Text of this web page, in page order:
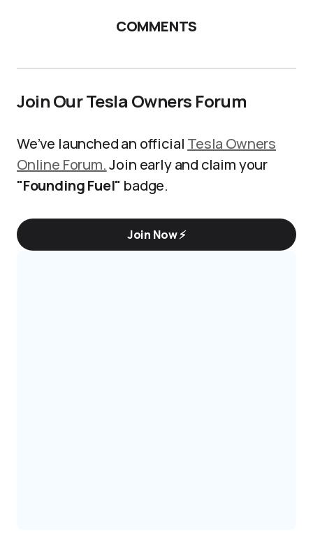
COMMENTS
Join Our Tesla Owners Forum
We’ve launched an official Tesla Owners
Online Forum.Join early and claim your
"Founding Fuel" badge.
Join Now ⚡